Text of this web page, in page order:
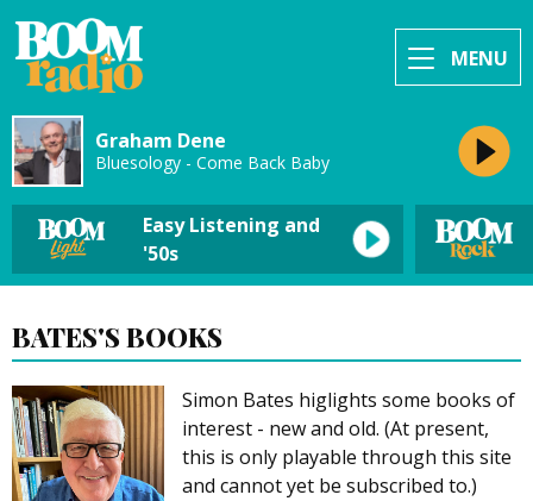
MENU
Graham Dene
Bluesology - Come Back Baby
Easy Listening and
'50s
BATES'S BOOKS
Simon Bates higlights some books of
interest - new and old. (At present,
this is only playable through this site
and cannot yet be subscribed to.)